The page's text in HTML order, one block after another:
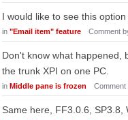
I would like to see this option
in "Email item" feature Comment
Don't know what happened,
the trunk XPI on one PC.
in Middle pane is frozen Comment
Same here, FF3.0.6, SP3.8,